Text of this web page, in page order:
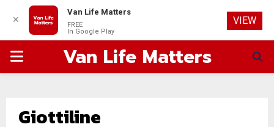
PRIMARYVan Life Matters
Giottiline
✕
Van Life Matters
FREE
In Google Play
VIEW